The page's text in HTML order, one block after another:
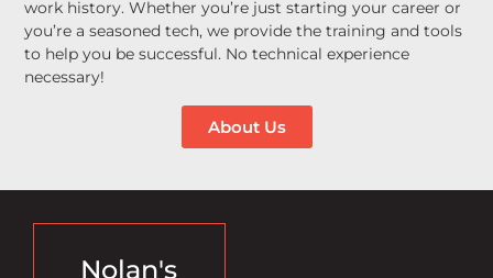
work history. Whether you’re just starting your career or
you’re a seasoned tech, we provide the training and tools
to help you be successful. No technical experience
necessary!
About Us
Nolan's